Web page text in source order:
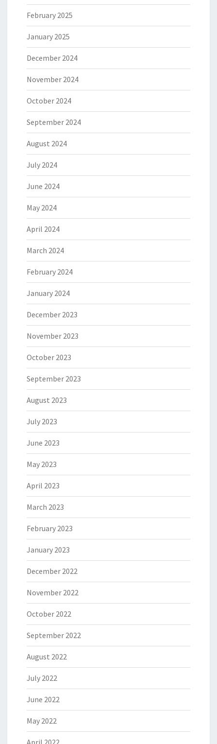
February 2025
January 2025
December 2024
November 2024
October 2024
September 2024
August 2024
July 2024
June 2024
May 2024
April 2024
March 2024
February 2024
January 2024
December 2023
November 2023
October 2023
September 2023
August 2023
July 2023
June 2023
May 2023
April 2023
March 2023
February 2023
January 2023
December 2022
November 2022
October 2022
September 2022
August 2022
July 2022
June 2022
May 2022